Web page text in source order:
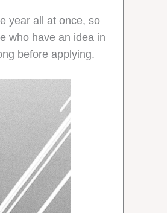
year all at once, so
who have an idea in
before applying.